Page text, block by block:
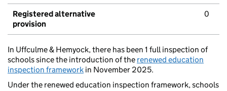
Registered alternative
provision
0
In Uffculme & Hemyock, there has been 1 full inspection of
schools since the introduction of the renewed education
inspection framework in November 2025.
Under the renewed education inspection framework, schools